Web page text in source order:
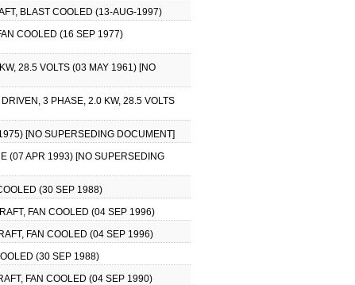
BLAST COOLED (13-AUG-1997)
COOLED (16 SEP 1977)
28.5 VOLTS (03 MAY 1961) [NO
3 PHASE, 2.0 KW, 28.5 VOLTS
[NO SUPERSEDING DOCUMENT]
(07 APR 1993) [NO SUPERSEDING
(30 SEP 1988)
FAN COOLED (04 SEP 1996)
FAN COOLED (04 SEP 1996)
(30 SEP 1988)
FAN COOLED (04 SEP 1990)